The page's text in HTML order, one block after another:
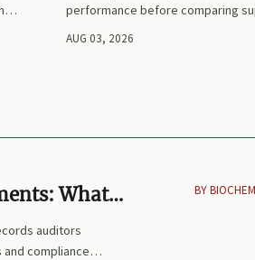
performance before comparing
prices. Learn how to avoid false
AUG 03, 2026
What
auditors
compliance
BY